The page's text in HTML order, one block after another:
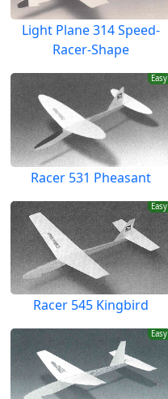
Light Plane 314 Speed-
Racer-Shape
Easy
Racer 531 Pheasant
Easy
Racer 545 Kingbird
Easy